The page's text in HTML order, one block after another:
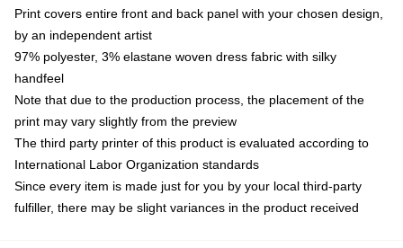
Print covers entire front and back panel with your chosen design,
by an independent artist
97% polyester, 3% elastane woven dress fabric with silky
handfeel
Note that due to the production process, the placement of the
print may vary slightly from the preview
The third party printer of this product is evaluated according to
International Labor Organization standards
Since every item is made just for you by your local third-party
fulfiller, there may be slight variances in the product received